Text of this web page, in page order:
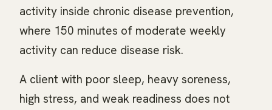
activity inside chronic disease prevention,
where 150 minutes of moderate weekly
activity can reduce disease risk.
A client with poor sleep, heavy soreness,
high stress, and weak readiness does not